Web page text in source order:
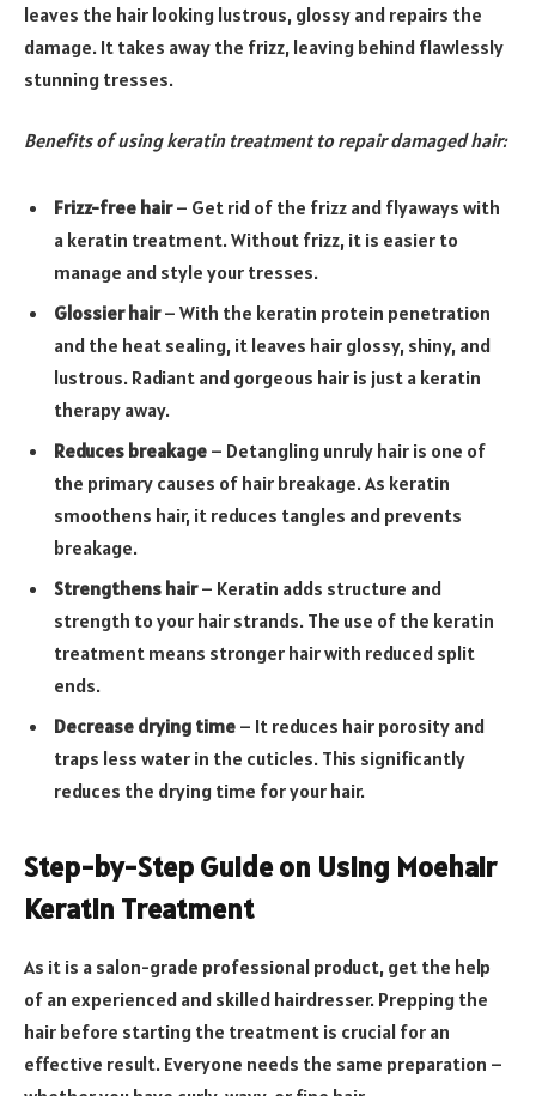
leaves the hair looking lustrous, glossy and repairs the
damage. It takes away the frizz, leaving behind flawlessly
stunning tresses.
Benefits of using keratin treatment to repair damaged hair:
Frizz-free hair– Get rid of the frizz and flyaways with
a keratin treatment. Without frizz, it is easier to
manage and style your tresses.
Glossier hair– With the keratin protein penetration
and the heat sealing, it leaves hair glossy, shiny, and
lustrous. Radiant and gorgeous hair is just a keratin
therapy away.
Reduces breakage – Detangling unruly hair is one of
the primary causes of hair breakage. As keratin
smoothens hair, it reduces tangles and prevents
breakage.
Strengthens hair– Keratin adds structure and
strength to your hair strands. The use of the keratin
treatment means stronger hair with reduced split
ends.
Decrease drying time – It reduces hair porosity and
traps less water in the cuticles. This significantly
reduces the drying time for your hair.
Step-by-Step Guide on Using Moehair
Keratin Treatment
As it is a salon-grade professional product, get the help
of an experienced and skilled hairdresser. Prepping the
hair before starting the treatment is crucial for an
effective result. Everyone needs the same preparation –